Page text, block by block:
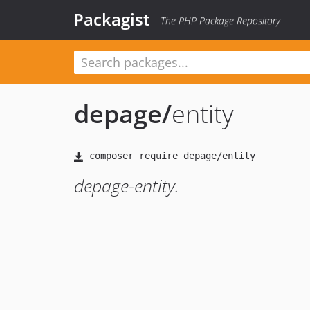
Packagist The PHP Package Repository
depage/entity
depage-entity.